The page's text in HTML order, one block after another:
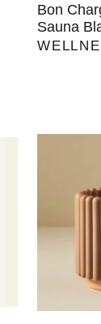
Bon
Sauna